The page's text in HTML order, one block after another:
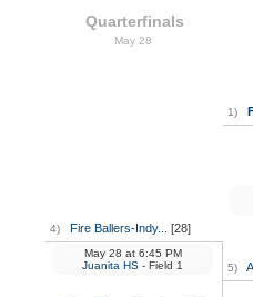
Quarterfinals
May 28
4) Fire Ballers-Indy... [28]
May 28 at6:45 PM
Juanita HS - Field 1
1)
5)